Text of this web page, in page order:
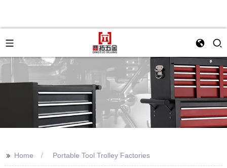
>> Home Portable Tool Trolley Factories